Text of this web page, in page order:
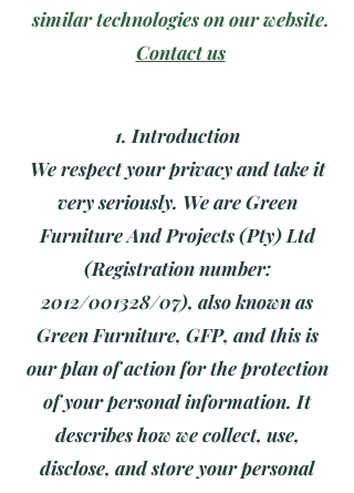
similar technologies on our website.
Contact us
1. Introduction
We respect your privacy and take it
very seriously. We are Green
Furniture And Projects (Pty) Ltd
(Registration number:
2012/001328/07), also known as
Green Furniture, GFP, and this is
our plan of action for the protection
of your personal information. It
describes how we collect, use,
disclose, and store your personal